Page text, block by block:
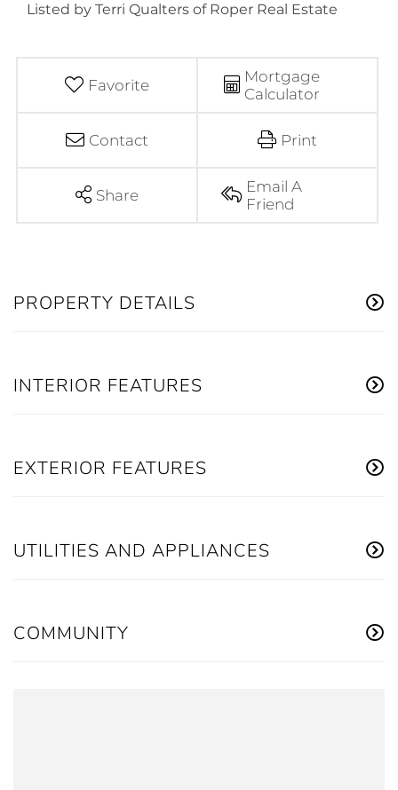
Listed by Terri Qualters of Roper Real Estate
Favorite
Mortgage
Calculator
Contact Print
Share
Email A
Friend
PROPERTY DETAILS
INTERIOR FEATURES
EXTERIOR FEATURES
UTILITIES AND APPLIANCES
COMMUNITY